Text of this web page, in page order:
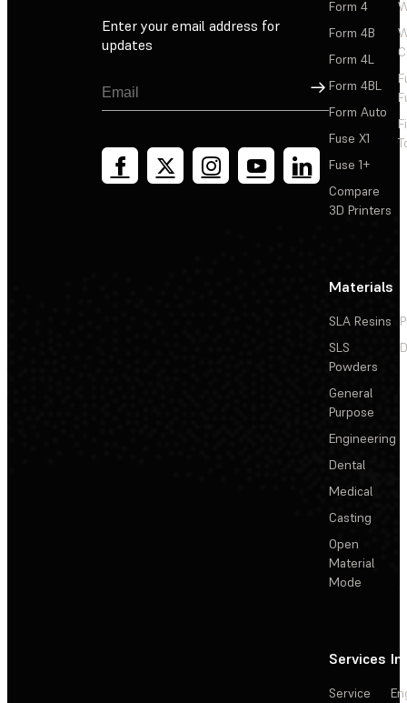
Enter your email address for
updates
Sign Up
Form 4
Form 4B
Form 4L
Form 4BL
Form Auto
Fuse X1
Fuse 1+
Compare
3D Printers
Materials
SLA Resins
SLS
Powders
General
Purpose
Engineering
Dental
Medical
Casting
Open
Material
Mode
Services
Service